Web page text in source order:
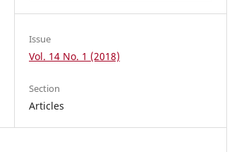
Issue
Vol. 14 No. 1 (2018)
Section
Articles